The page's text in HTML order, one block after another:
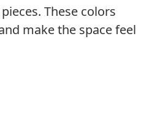
These colors
make the space feel